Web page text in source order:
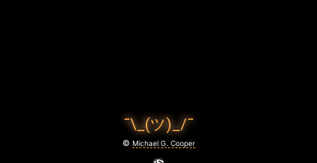
¯\_(ツ)_/¯
© Michael G. Cooper